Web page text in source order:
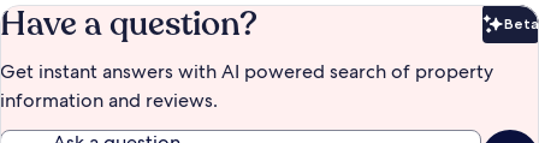
Have a question? Beta
Get instant answers with AI powered search of property
information and reviews.